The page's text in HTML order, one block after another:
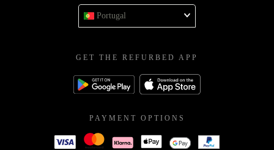
Portugal
GET THE REFURBED APP
PAYMENT OPTIONS